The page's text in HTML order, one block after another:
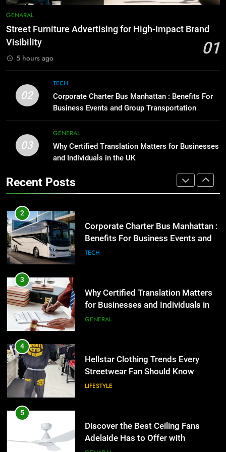
Before Buying
High-Impact Brand Visibility
GENARAL
2
Corporate Charter Bus Manhattan :
Benefits For Business Events and
for Businesses and Individuals in
the UK
GENERAL
4
Streetwear Fan Should Know
LIFESTYLE
5
Adelaide Has to Offer with
Lightspot
GENARAL
6
Accessories That Make Daily Wear
Simpler
GENARAL
GENARAL
Street Furniture Advertising for High-Impact Brand
Visibility
01
5 hours ago
02
TECH
Corporate Charter Bus Manhattan : Benefits For
Business Events and Group Transportation
03
GENERAL
Why Certified Translation Matters for Businesses
and Individuals in the UK
Recent Posts
7
How to Transcribe Video to Text
Everything You Should Know
Before Buying
GENARAL
1
Street Furniture Advertising for
High-Impact Brand Visibility
2
Corporate Charter Bus Manhattan :
Benefits For Business Events and
Group Transportation
TECH
3
Why Certified Translation Matters
for Businesses and Individuals in
the UK
GENERAL
4
Hellstar Clothing Trends Every
Streetwear Fan Should Know
LIFESTYLE
5
Discover the Best Ceiling Fans
Adelaide Has to Offer with
Lightspot